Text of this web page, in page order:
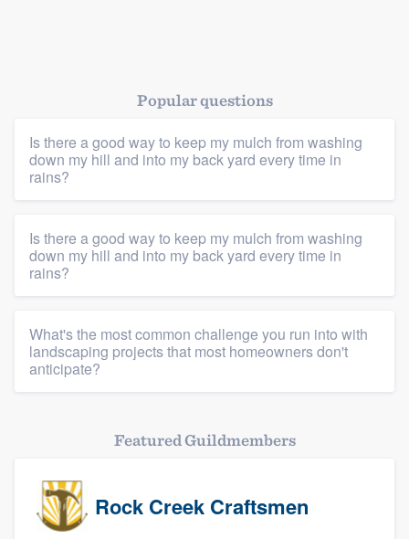
Members
Resources
Popular questions
Is there a good way to keep my mulch from washing
down my hill and into my back yard every time in
rains?
Is there a good way to keep my mulch from washing
down my hill and into my back yard every time in
rains?
What's the most common challenge you run into with
landscaping projects that most homeowners don't
anticipate?
Featured Guildmembers
Rock Creek Craftsmen